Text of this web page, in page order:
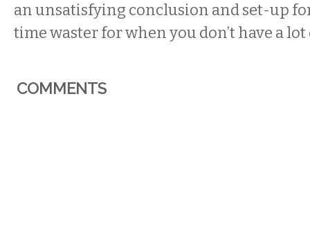
an unsatisfying conclusion and set-up
time waster for when you don’t have a
COMMENTS